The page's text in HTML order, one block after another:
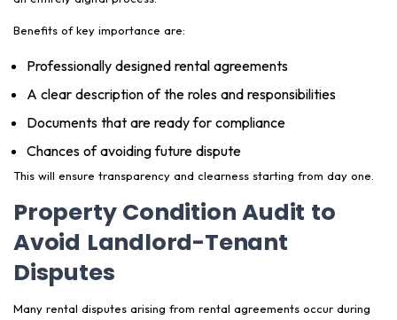
Benefits of key importance are:
Professionally designed rental agreements
A clear description of the roles and responsibilities
Documents that are ready for compliance
Chances of avoiding future dispute
This will ensure transparency and clearness starting from day one.
Property Condition Audit to
Avoid Landlord-Tenant
Disputes
Many rental disputes arising from rental agreements occur during